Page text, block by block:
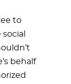
to
behalf